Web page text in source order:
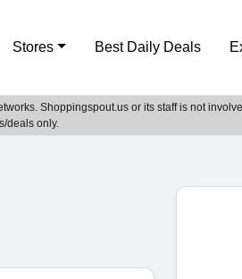
Stores Best Daily Deals
Shoppingspout.us or its staff is not
deals only.